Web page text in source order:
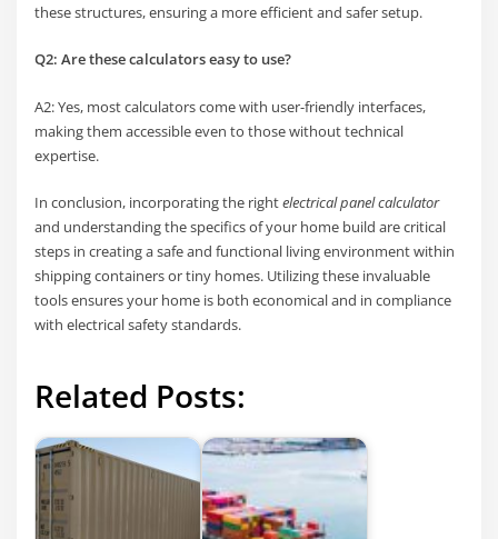
these structures, ensuring a more efficient and safer setup.
Q2: Are these calculators easy to use?
A2: Yes, most calculators come with user-friendly interfaces,
making them accessible even to those without technical
expertise.
In conclusion, incorporating the rightelectrical panel calculator
and understanding the specifics of your home build are critical
steps in creating a safe and functional living environment within
shipping containers or tiny homes. Utilizing these invaluable
tools ensures your home is both economical and in compliance
with electrical safety standards.
Related Posts: